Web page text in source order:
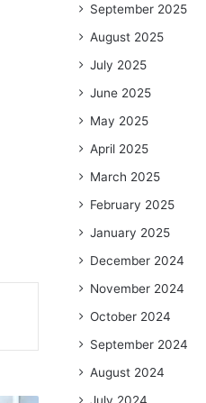
September 2025
August 2025
July 2025
June 2025
May 2025
April 2025
March 2025
February 2025
January 2025
December 2024
November 2024
October 2024
September 2024
August 2024